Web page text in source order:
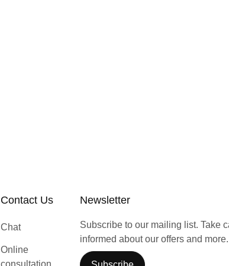
Contact Us
Chat
Online
consultation
Newsletter
Subscribe to our mailing list. Take
informed about our offers and more.